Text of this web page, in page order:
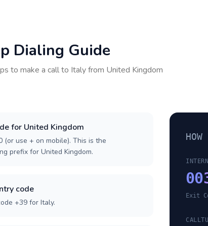
Dialing Guide
to make a call to Italyfrom United Kingdom
for United Kingdom
(or use + on mobile). This is the
prefix for United Kingdom.
code
+39 for Italy.
00
Exit